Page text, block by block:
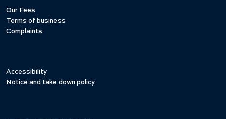
Our Fees
Terms of business
Complaints
Accessibility
Notice and take down policy